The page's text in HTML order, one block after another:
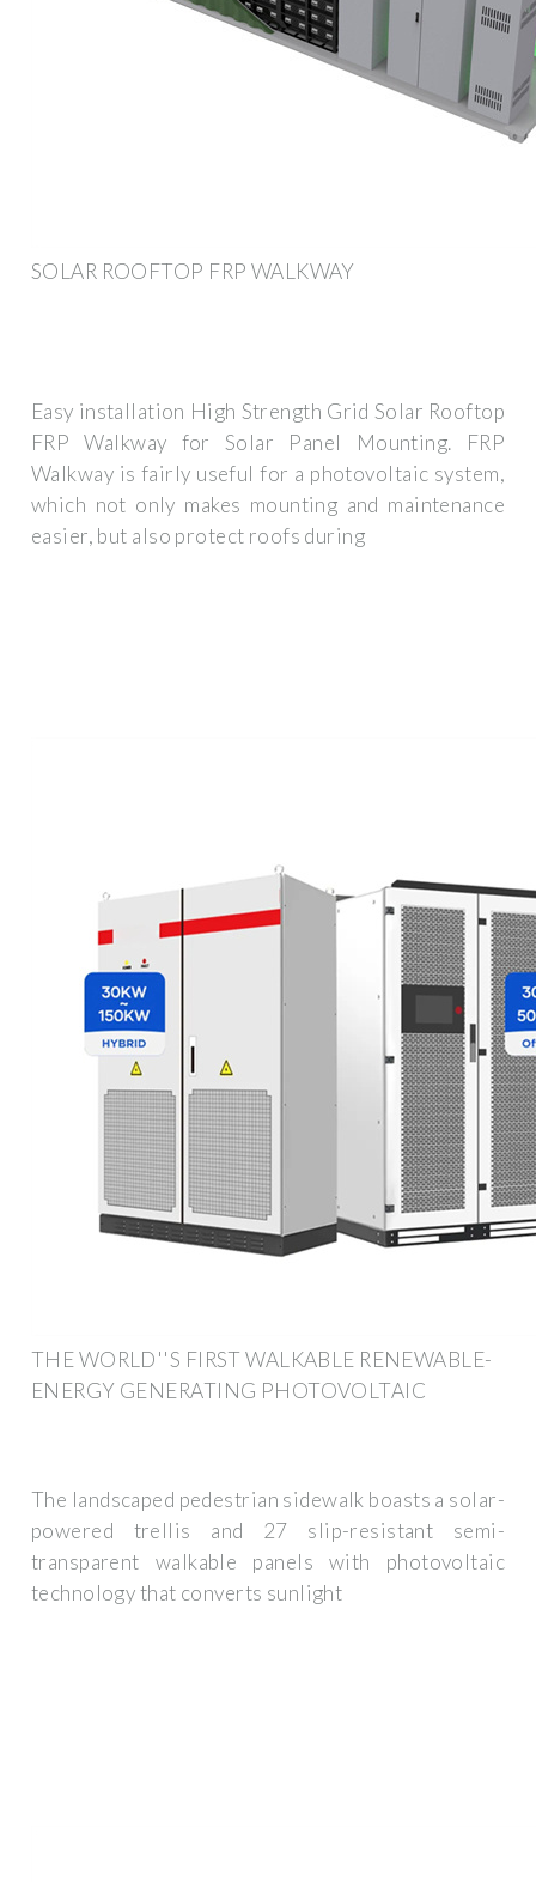
SOLAR ROOFTOP FRP WALKWAY
Easy installation High Strength Grid Solar Rooftop
FRP Walkway for Solar Panel Mounting. FRP
Walkway is fairly useful for a photovoltaic system,
which not only makes mounting and maintenance
easier, but also protect roofs during
THE WORLD''S FIRST WALKABLE RENEWABLE-
ENERGY GENERATING PHOTOVOLTAIC
The landscaped pedestrian sidewalk boasts a solar-
powered trellis and 27 slip-resistant semi-
transparent walkable panels with photovoltaic
technology that converts sunlight